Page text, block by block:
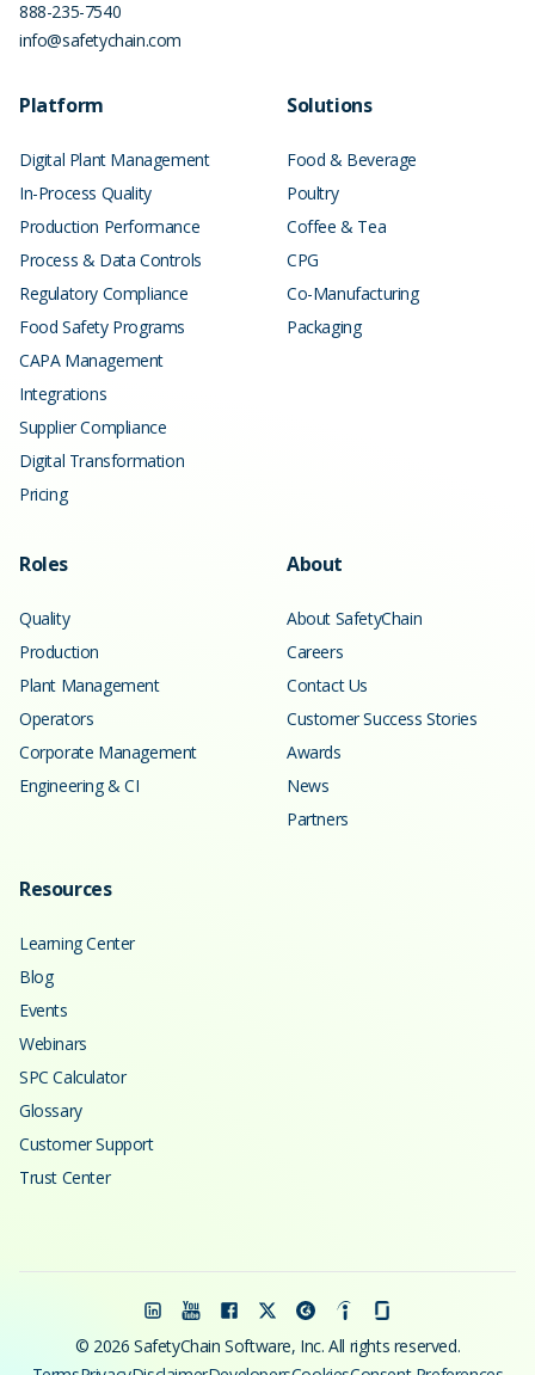
888-235-7540
info@safetychain.com
Platform
Digital Plant Management
In-Process Quality
Production Performance
Process & Data Controls
Regulatory Compliance
Food Safety Programs
CAPA Management
Integrations
Supplier Compliance
Digital Transformation
Pricing
Solutions
Food & Beverage
Poultry
Coffee & Tea
CPG
Co-Manufacturing
Packaging
Roles
Quality
Production
Plant Management
Operators
Corporate Management
Engineering & CI
About
About SafetyChain
Careers
Contact Us
Customer Success Stories
Awards
News
Partners
Resources
Learning Center
Blog
Events
Webinars
SPC Calculator
Glossary
Customer Support
Trust Center
© 2026 SafetyChain Software, Inc. All rights reserved.